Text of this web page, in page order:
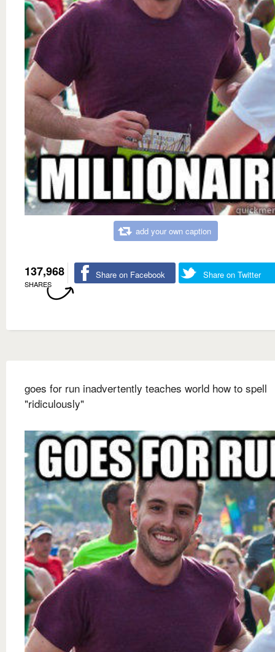
add your own caption
137,968
SHARES
Share on Facebook Share on Twitter
goes for run inadvertently teaches world how to spell
"ridiculously"